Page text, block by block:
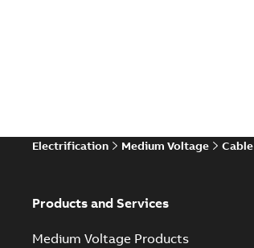
Electrification Medium Voltage
Products and Services
Medium Voltage Products